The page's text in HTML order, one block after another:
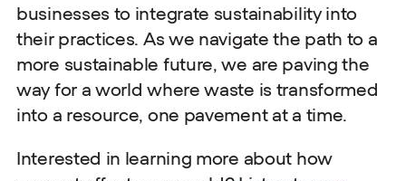
businesses to integrate sustainability into
their practices. As we navigate the path to a
more sustainable future, we are paving the
way for a world where waste is transformed
into a resource, one pavement at a time.
Interested in learning more about how